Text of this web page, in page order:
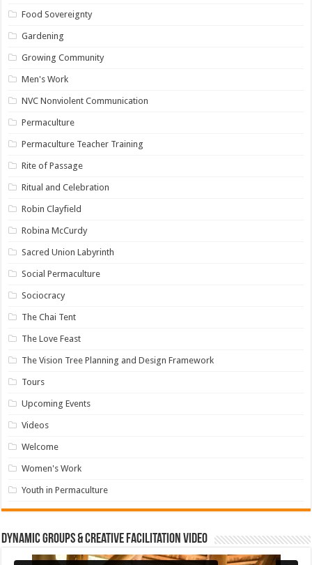
Food Sovereignty
Gardening
Growing Community
Men's Work
NVC Nonviolent Communication
Permaculture
Permaculture Teacher Training
Rite of Passage
Ritual and Celebration
Robin Clayfield
Robina McCurdy
Sacred Union Labyrinth
Social Permaculture
Sociocracy
The Chai Tent
The Love Feast
The Vision Tree Planning and Design Framework
Tours
Upcoming Events
Videos
Welcome
Women's Work
Youth in Permaculture
Dynamic Groups & Creative Facilitation Video